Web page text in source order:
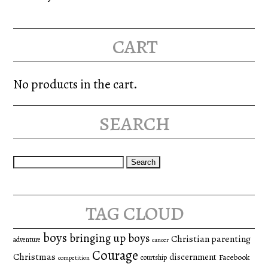
cart
No products in the cart.
search
Search
tag cloud
adventure boys bringing up boys cancer Christian parenting
Christmas competition Courage courtship discernment Facebook